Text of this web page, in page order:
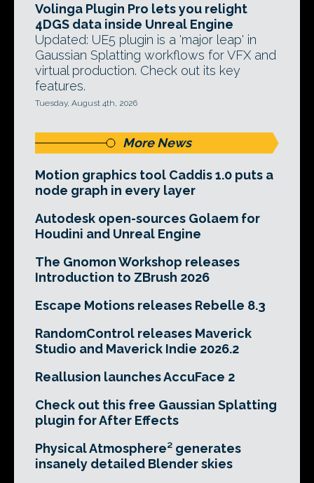
Volinga Plugin Pro lets you relight
4DGS data inside Unreal Engine
Updated: UE5 plugin is a 'major leap' in
Gaussian Splatting workflows for VFX and
virtual production. Check out its key
features.
Tuesday, August 4th, 2026
More News
Motion graphics tool Caddis 1.0 puts a
node graph in every layer
Autodesk open-sources Golaem for
Houdini and Unreal Engine
The Gnomon Workshop releases
Introduction to ZBrush 2026
Escape Motions releases Rebelle 8.3
RandomControl releases Maverick
Studio and Maverick Indie 2026.2
Reallusion launches AccuFace 2
Check out this free Gaussian Splatting
plugin for After Effects
Physical Atmosphere² generates
insanely detailed Blender skies